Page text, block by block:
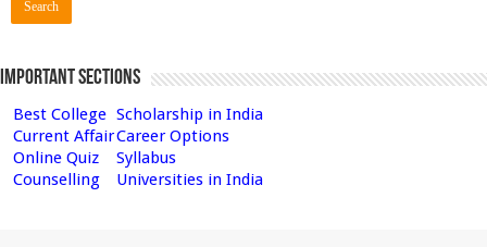
Important Sections
Best College Scholarship in India
Current AffairCareer Options
Online Quiz
Syllabus
Counselling
Universities in India